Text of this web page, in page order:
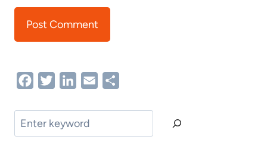
FacebookTwitterLinkedIn
Email
Search